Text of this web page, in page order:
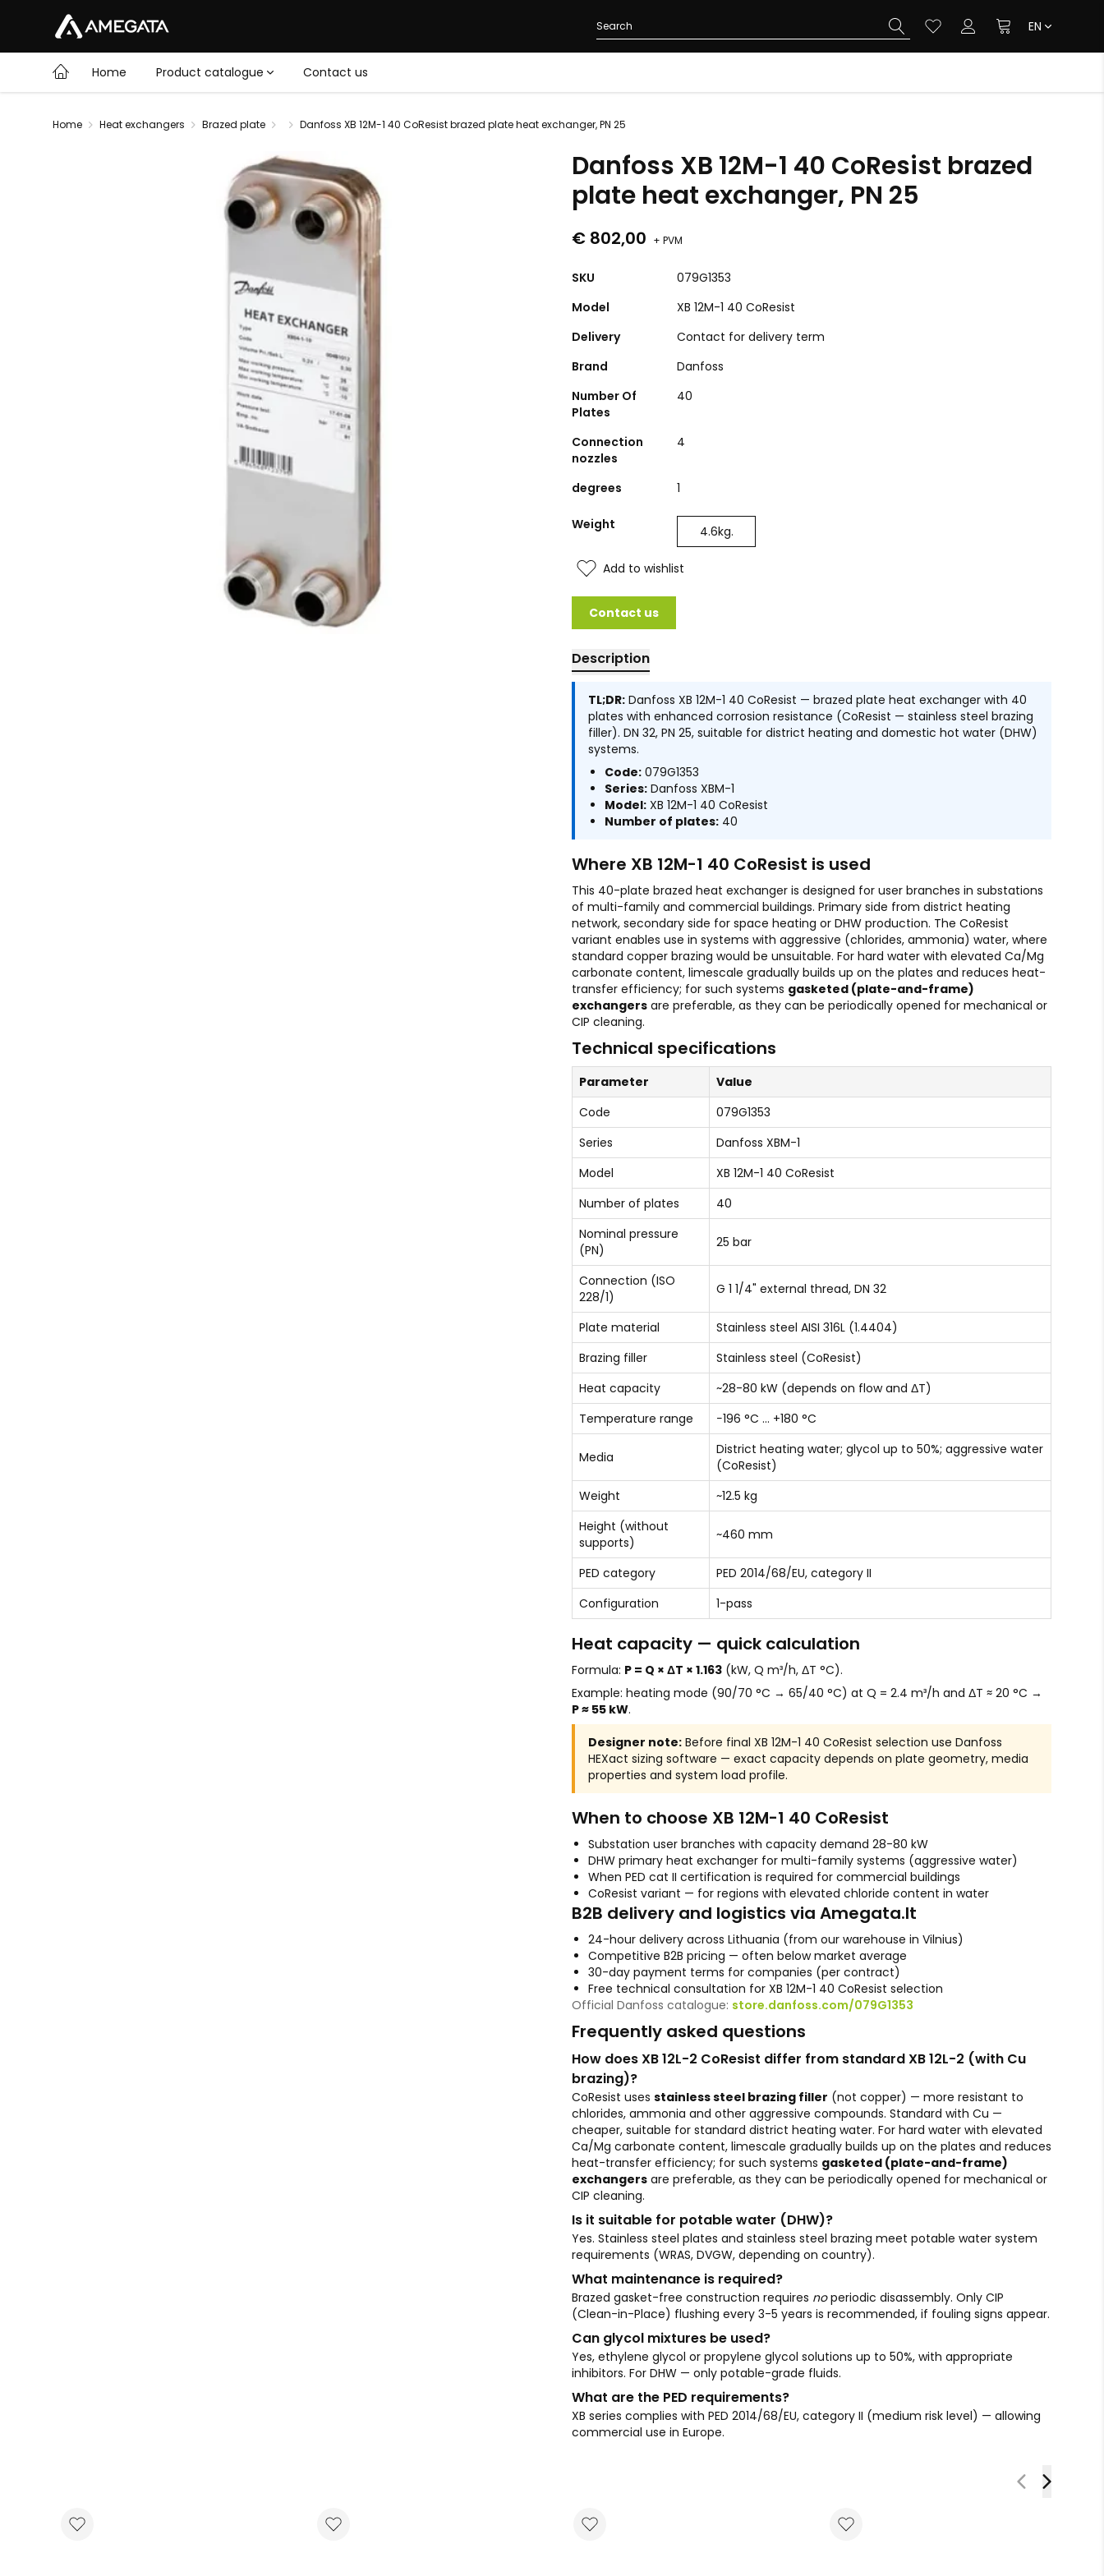
EN
Home Product catalogue Contact us
Home Heat exchangers Brazed plate Danfoss XB 12M-1 40 CoResist brazed plate heat exchanger, PN 25
Danfoss XB 12M-1 40 CoResist brazed
plate heat exchanger, PN 25
€ 802,00 + PVM
SKU
079G1353
Model
XB 12M-1 40 CoResist
Delivery
Contact for delivery term
Brand
Danfoss
Number Of
Plates
40
Connection
nozzles
4
degrees 1
Weight 4.6kg.
Add to wishlist
Contact us
Description
TL;DR: Danfoss XB 12M-1 40 CoResist — brazed plate heat exchanger with 40
plates with enhanced corrosion resistance (CoResist — stainless steel brazing
filler). DN 32, PN 25, suitable for district heating and domestic hot water (DHW)
systems.
Code: 079G1353
Series: Danfoss XBM-1
Model: XB 12M-1 40 CoResist
Number of plates: 40
Where XB 12M-1 40 CoResist is used
This 40-plate brazed heat exchanger is designed for user branches in substations
of multi-family and commercial buildings. Primary side from district heating
network, secondary side for space heating or DHW production. The CoResist
variant enables use in systems with aggressive (chlorides, ammonia) water, where
standard copper brazing would be unsuitable. For hard water with elevated Ca/Mg
carbonate content, limescale gradually builds up on the plates and reduces heat-
transfer efficiency; for such systems gasketed (plate-and-frame)
exchangers are preferable, as they can be periodically opened for mechanical or
CIP cleaning.
Technical specifications
Parameter
Value
Code
079G1353
Series
Danfoss XBM-1
Model
XB 12M-1 40 CoResist
Number of plates
40
Nominal pressure
(PN)
25 bar
Connection (ISO
228/1)
G 1 1/4" external thread, DN 32
Plate material
Stainless steel AISI 316L (1.4404)
Brazing filler
Stainless steel (CoResist)
Heat capacity
~28-80 kW (depends on flow and ΔT)
Temperature range
−196 °C … +180 °C
Media
District heating water; glycol up to 50%; aggressive water
(CoResist)
Weight
~12.5 kg
Height (without
supports)
~460 mm
PED category
PED 2014/68/EU, category II
Configuration
1-pass
Heat capacity — quick calculation
Formula: P = Q × ΔT × 1.163 (kW, Q m³/h, ΔT °C).
Example: heating mode (90/70 °C → 65/40 °C) at Q = 2.4 m³/h and ΔT ≈ 20 °C →
P ≈ 55 kW.
Designer note: Before final XB 12M-1 40 CoResist selection use Danfoss
HEXact sizing software — exact capacity depends on plate geometry, media
properties and system load profile.
When to choose XB 12M-1 40 CoResist
Substation user branches with capacity demand 28-80 kW
DHW primary heat exchanger for multi-family systems (aggressive water)
When PED cat II certification is required for commercial buildings
CoResist variant — for regions with elevated chloride content in water
B2B delivery and logistics via Amegata.lt
24-hour delivery across Lithuania (from our warehouse in Vilnius)
Competitive B2B pricing — often below market average
30-day payment terms for companies (per contract)
Free technical consultation for XB 12M-1 40 CoResist selection
Official Danfoss catalogue: store.danfoss.com/079G1353
Frequently asked questions
How does XB 12L-2 CoResist differ from standard XB 12L-2 (with Cu
brazing)?
CoResist uses stainless steel brazing filler (not copper) — more resistant to
chlorides, ammonia and other aggressive compounds. Standard with Cu —
cheaper, suitable for standard district heating water. For hard water with elevated
Ca/Mg carbonate content, limescale gradually builds up on the plates and reduces
heat-transfer efficiency; for such systems gasketed (plate-and-frame)
exchangers are preferable, as they can be periodically opened for mechanical or
CIP cleaning.
Is it suitable for potable water (DHW)?
Yes. Stainless steel plates and stainless steel brazing meet potable water system
requirements (WRAS, DVGW, depending on country).
What maintenance is required?
Brazed gasket-free construction requires noperiodic disassembly. Only CIP
(Clean-in-Place) flushing every 3-5 years is recommended, if fouling signs appear.
Can glycol mixtures be used?
Yes, ethylene glycol or propylene glycol solutions up to 50%, with appropriate
inhibitors. For DHW — only potable-grade fluids.
What are the PED requirements?
XB series complies with PED 2014/68/EU, category II (medium risk level) — allowing
commercial use in Europe.